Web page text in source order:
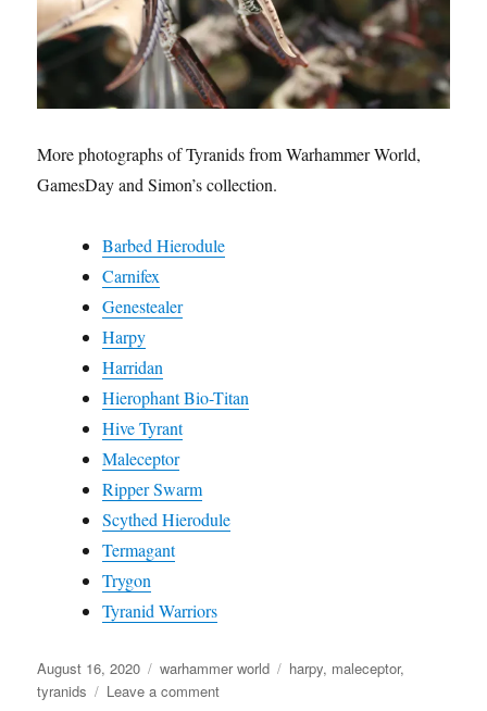
More photographs of Tyranids from Warhammer World,
GamesDay and Simon’s collection.
Barbed Hierodule
Carnifex
Genestealer
Harpy
Harridan
Hierophant Bio-Titan
Hive Tyrant
Maleceptor
Ripper Swarm
Scythed Hierodule
Termagant
Trygon
Tyranid Warriors
Posted
on
August 16, 2020 Categories
warhammer world Tags
harpy, maleceptor,
tyranids
Leave a commenton